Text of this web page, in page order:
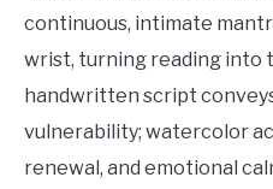
continuous, intimate
wrist, turning reading into
handwritten script
vulnerability; watercolor
renewal, and emotional